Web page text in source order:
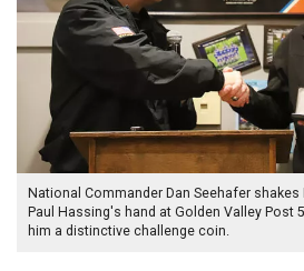
National Commander Dan Seehafer
Paul Hassing's hand at Golden Valley Post
him a distinctive challenge coin.